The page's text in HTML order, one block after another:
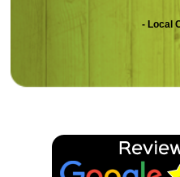
Following damage to my
came in and redid the
clean and looks
- Local